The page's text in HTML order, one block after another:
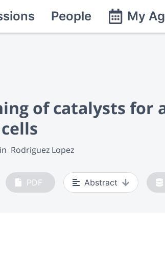
People My
of catalysts
Rodriguez Lopez
PDF Abstract